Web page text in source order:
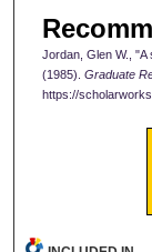
Jordan, Glen W.,
(1985). Graduate
https://